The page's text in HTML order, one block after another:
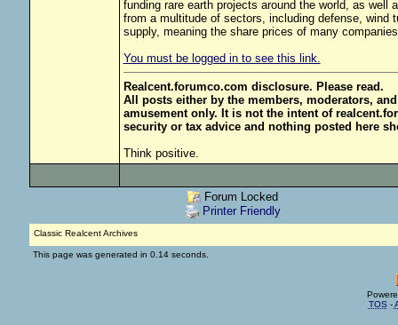
funding rare earth projects around the world, as well
from a multitude of sectors, including defense, wind
supply, meaning the share prices of many
You must be logged in to see this link.
Realcent.forumco.com disclosure. Please read.
All posts either by the members, moderators,
amusement only. It is not the intent of
security or tax advice and nothing posted here
Think positive.
Forum Locked
Printer Friendly
Classic Realcent Archives
This page was generated in 0.14 seconds.
TOS -